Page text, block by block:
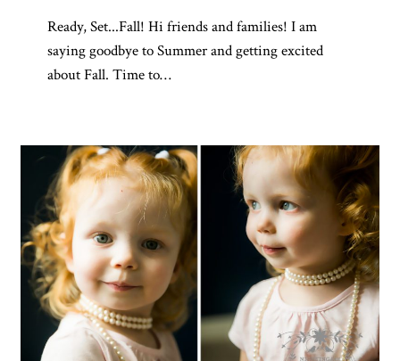
Ready, Set...Fall! Hi friends and families! I am
saying goodbye to Summer and getting excited
about Fall. Time to…